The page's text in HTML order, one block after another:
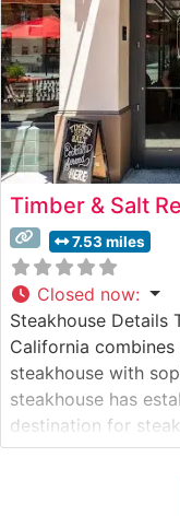
Timber & Salt
7.53 miles
Closed now:
Steakhouse Details
California
steakhouse with
steakhouse has
destination for
Peninsula area. The
selection of
Prime steaks, each